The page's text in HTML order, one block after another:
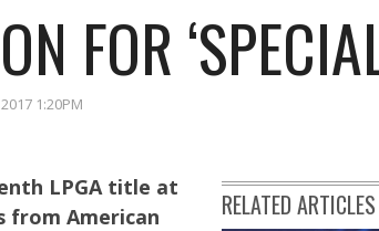
FOR
1:20PM
LPGA title at
from American
RELATED ARTICLES